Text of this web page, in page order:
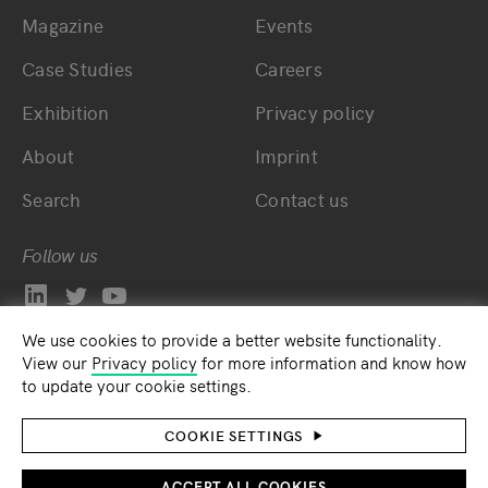
We use cookies to provide a better website functionality.
View our Privacy policyfor more information and know how
to update your cookie settings.
COOKIE SETTINGS
Bottom main navigation
Magazine
Case Studies
Exhibition
About
Search
Events
Careers
Privacy policy
Imprint
Contact us
Follow us